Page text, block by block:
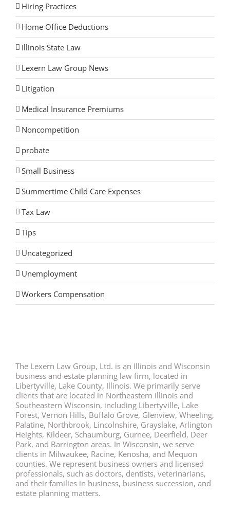
Hiring Practices
Home Office Deductions
Illinois State Law
Lexern Law Group News
Litigation
Medical Insurance Premiums
Noncompetition
probate
Small Business
Summertime Child Care Expenses
Tax Law
Tips
Uncategorized
Unemployment
Workers Compensation
The Lexern Law Group, Ltd. is an Illinois and Wisconsin
business and estate planning law firm, located in
Libertyville, Lake County, Illinois. We primarily serve
clients that are located in Northeastern Illinois and
Southeastern Wisconsin, including Libertyville, Lake
Forest, Vernon Hills, Buffalo Grove, Glenview, Wheeling,
Palatine, Northbrook, Lincolnshire, Grayslake, Arlington
Heights, Kildeer, Schaumburg, Gurnee, Deerfield, Deer
Park, and Barrington areas. In Wisconsin, we serve
clients in Milwaukee, Racine, Kenosha, and Mequon
counties. We represent business owners and licensed
professionals, such as doctors, dentists, veterinarians,
and their families in business, business succession, and
estate planning matters.